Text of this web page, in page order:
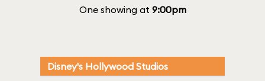
One showing at 9:00pm
Disney's Hollywood Studios